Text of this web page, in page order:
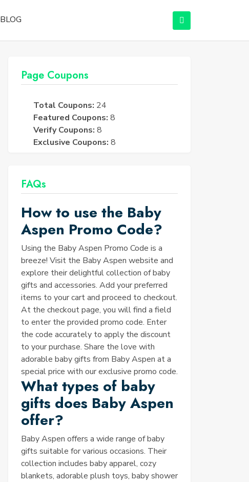
BLOG
Page Coupons
Total Coupons: 24
Featured Coupons: 8
Verify Coupons: 8
Exclusive Coupons: 8
FAQs
How to use the Baby
Aspen Promo Code?
Using the Baby Aspen Promo Code is a
breeze! Visit the Baby Aspen website and
explore their delightful collection of baby
gifts and accessories. Add your preferred
items to your cart and proceed to checkout.
At the checkout page, you will find a field
to enter the provided promo code. Enter
the code accurately to apply the discount
to your purchase. Share the love with
adorable baby gifts from Baby Aspen at a
special price with our exclusive promo code.
What types of baby
gifts does Baby Aspen
offer?
Baby Aspen offers a wide range of baby
gifts suitable for various occasions. Their
collection includes baby apparel, cozy
blankets, adorable plush toys, baby shower